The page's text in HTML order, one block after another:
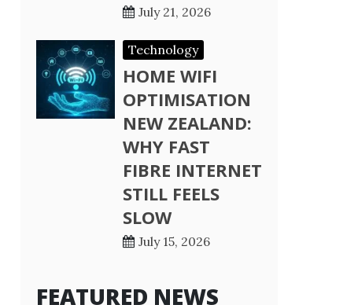
July 21, 2026
Technology
HOME WIFI
OPTIMISATION
NEW ZEALAND:
WHY FAST
FIBRE INTERNET
STILL FEELS
SLOW
July 15, 2026
FEATURED NEWS